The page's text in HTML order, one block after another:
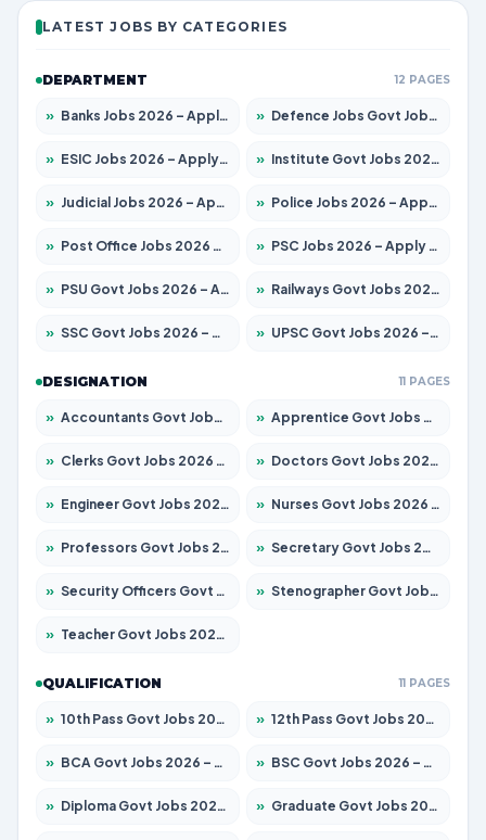
LATEST JOBS BY CATEGORIES
DEPARTMENT 12 PAGES
» Banks Jobs 2026 – Apply for 14301 Posts » Defence Jobs Govt Jobs 2026 – Apply for 4651 Posts
» ESIC Jobs 2026 – Apply for 216 Posts » Institute Govt Jobs 2026 – Apply for 5358 Posts
» Judicial Jobs 2026 – Apply for 1104 Posts » Police Jobs 2026 – Apply for 8326 Posts
» Post Office Jobs 2026 – Apply Online » PSC Jobs 2026 – Apply for 3079 Posts
» PSU Govt Jobs 2026 – Apply for 11098 Posts » Railways Govt Jobs 2026 – Apply for 13537 Posts
» SSC Govt Jobs 2026 – Apply for 14312 Posts » UPSC Govt Jobs 2026 – Apply for 868 Posts
DESIGNATION 11 PAGES
» Accountants Govt Jobs 2026 – Apply for 2537 Posts » Apprentice Govt Jobs 2026 – Apply for 15156 Posts
» Clerks Govt Jobs 2026 – Apply for 12151 Posts » Doctors Govt Jobs 2026 – Apply for 573 Posts
» Engineer Govt Jobs 2026 – Apply for 9968 Posts » Nurses Govt Jobs 2026 – Apply for 3109 Posts
» Professors Govt Jobs 2026 – Apply for 1492 Posts » Secretary Govt Jobs 2026 – Apply for 106 Posts
» Security Officers Govt Jobs 2026 – Apply for 14 Posts » Stenographer Govt Jobs 2026 – Apply for 777 Posts
» Teacher Govt Jobs 2026 – Apply for 13434 Posts
QUALIFICATION 11 PAGES
» 10th Pass Govt Jobs 2026 – Apply for 7555 Posts » 12th Pass Govt Jobs 2026 – Apply for 24285 Posts
» BCA Govt Jobs 2026 – Apply for 838 Posts » BSC Govt Jobs 2026 – Apply for 15788 Posts
» Diploma Govt Jobs 2026 – Apply for 21696 Posts » Graduate Govt Jobs 2026 – Apply for 21073 Posts